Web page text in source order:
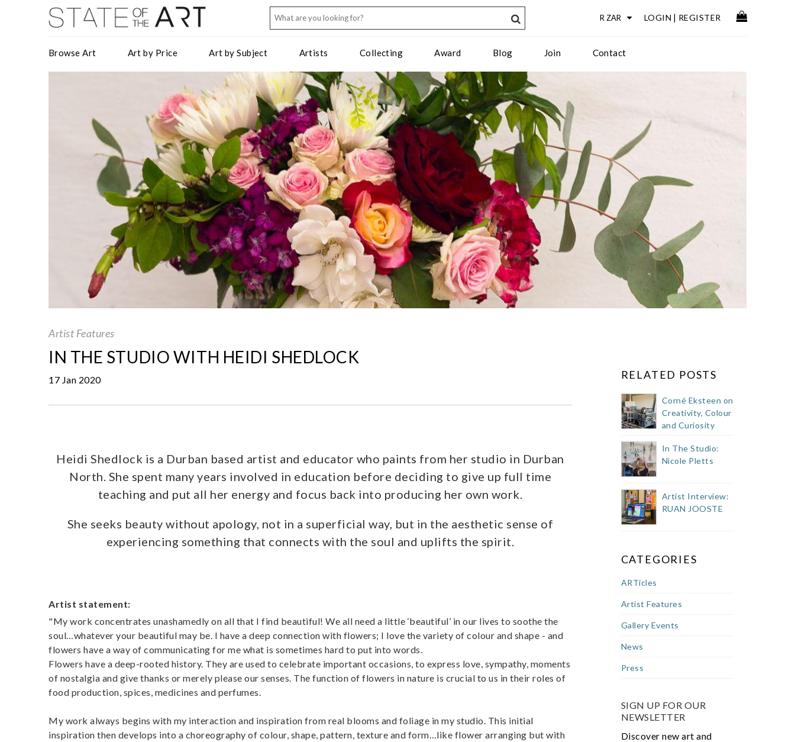
LOGIN | REGISTER
Browse Art Art by Price Art by Subject Artists Collecting Award Blog Join Contact
Artist Features
IN THE STUDIO WITH HEIDI SHEDLOCK
17 Jan 2020
Heidi Shedlock is a Durban based artist and educator who paints from her studio in Durban
North. She spent many years involved in education before deciding to give up full time
teaching and put all her energy and focus back into producing her own work.
She seeks beauty without apology, not in a superficial way, but in the aesthetic sense of
experiencing something that connects with the soul and uplifts the spirit.
Artist statement:
"My work concentrates unashamedly on all that I find beautiful! We all need a little ‘beautiful’ in our lives to soothe the
soul…whatever your beautiful may be. I have a deep connection with flowers; I love the variety of colour and shape - and
flowers have a way of communicating for me what is sometimes hard to put into words.
Flowers have a deep-rooted history. They are used to celebrate important occasions, to express love, sympathy, moments
of nostalgia and give thanks or merely please our senses. The function of flowers in nature is crucial to us in their roles of
food production, spices, medicines and perfumes.
My work always begins with my interaction and inspiration from real blooms and foliage in my studio. This initial
inspiration then develops into a choreography of colour, shape, pattern, texture and form…like flower arranging but with
RELATED POSTS
Corné Eksteen on
Creativity, Colour
and Curiosity
In The Studio:
Nicole Pletts
Artist Interview:
RUAN JOOSTE
CATEGORIES
ARTicles
Artist Features
Gallery Events
News
Press
SIGN UP FOR OUR
NEWSLETTER
Discover new art and